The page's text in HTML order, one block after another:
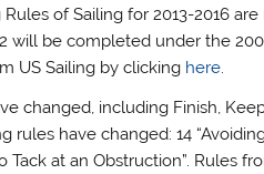
of Sailing for 2013-2016
will be completed under the
US Sailing by clicking here.
changed, including Finish,
rules have changed: 14
Tack at an Obstruction”. Rules